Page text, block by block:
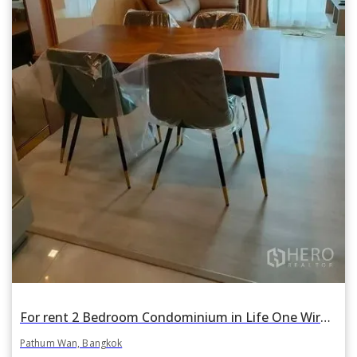
For rent 2 Bedroom Condominium in Life One Wireless in Lumphini, Pathum Wan, Bangkok BTS Phloen Chit
Pathum Wan, Bangkok